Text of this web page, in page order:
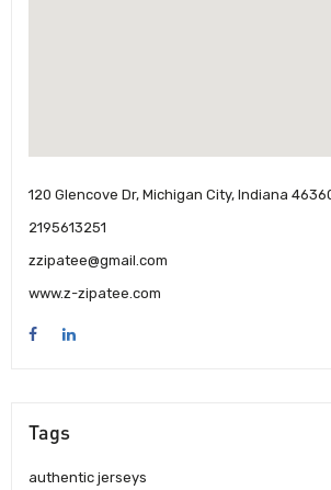
120 Glencove Dr, Michigan City, Indiana
2195613251
zzipatee@gmail.com
www.z-zipatee.com
Tags
authentic jerseys